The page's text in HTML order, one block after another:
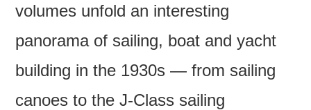
volumes unfold an interesting
panorama of sailing, boat and yacht
building in the 1930s — from sailing
canoes to the J-Class sailing